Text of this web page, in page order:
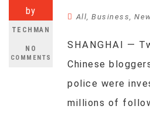
by
TECHMAN
NO
COMMENTS
All, Business,
SHANGHAI —
Chinese
police were
millions of